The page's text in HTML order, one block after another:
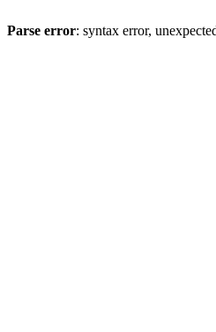
Parse error: syntax error,